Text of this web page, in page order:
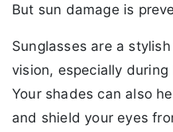
But sun damage is
Sunglasses are a
vision, especially
Your shades can also
and shield your eyes